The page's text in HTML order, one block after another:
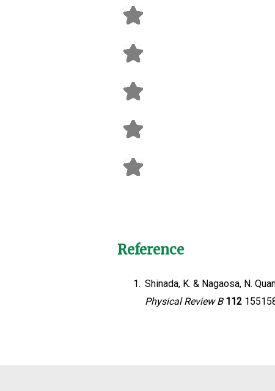
Reference
1. Shinada, K. & Nagaosa, N.
Physical Review B 112